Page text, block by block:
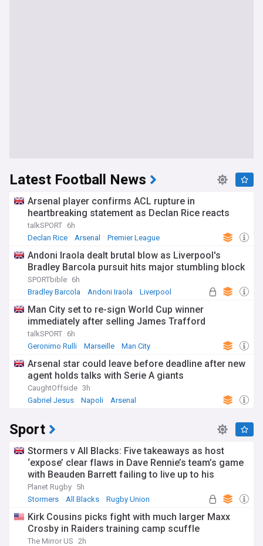
Latest Football News
Arsenal player confirms ACL rupture in
heartbreaking statement as Declan Rice reacts
talkSPORT 6h
Declan Rice
Arsenal Premier League
Andoni Iraola dealt brutal blow as Liverpool's
Bradley Barcola pursuit hits major stumbling block
SPORTbible 6h
Bradley Barcola
Andoni Iraola Liverpool
Man City set to re-sign World Cup winner
immediately after selling James Trafford
talkSPORT 6h
Geronimo Rulli
Marseille Man City
Arsenal star could leave before deadline after new
agent holds talks with Serie A giants
CaughtOffside 3h
Gabriel Jesus
Napoli Arsenal
Sport
Stormers v All Blacks: Five takeaways as host
‘expose’ clear flaws in Dave Rennie’s team’s game
with Beauden Barrett failing to live up to his
pedigree
Planet Rugby 5h
Stormers
All Blacks Rugby Union
Kirk Cousins picks fight with much larger Maxx
Crosby in Raiders training camp scuffle
The Mirror US 2h